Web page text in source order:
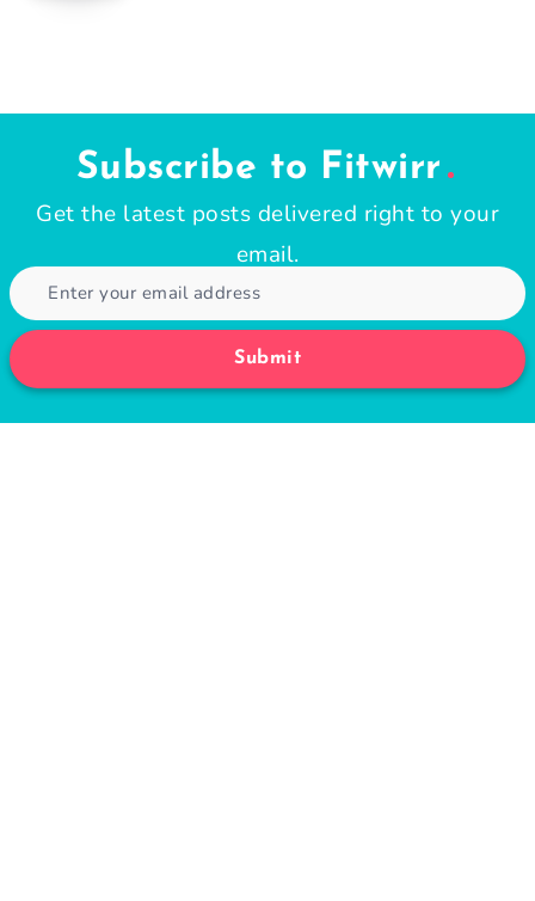
Subscribe to Fitwirr
Get the latest posts delivered right to your
email.
Submit